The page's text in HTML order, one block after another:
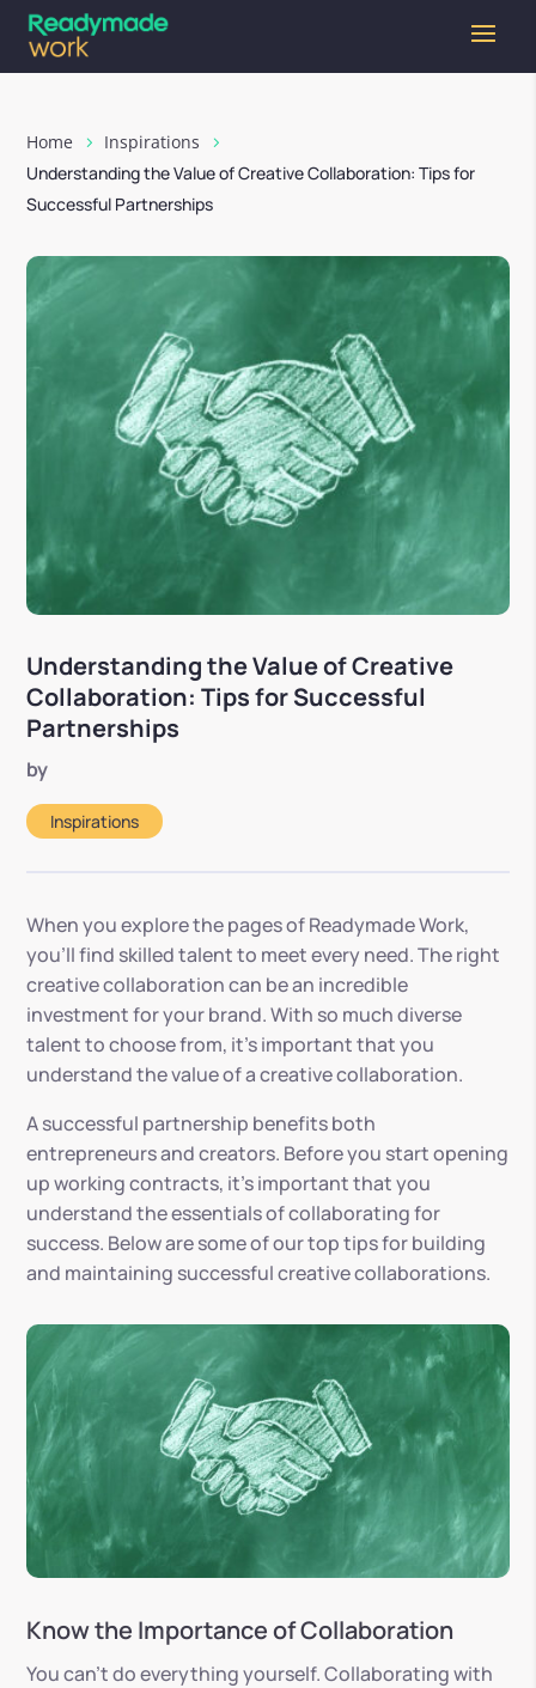
Home
Inspirations
Understanding the Value of Creative Collaboration: Tips for
Successful Partnerships
Understanding the Value of Creative
Collaboration: Tips for Successful
Partnerships
by
Inspirations
When you explore the pages of Readymade Work,
you’ll find skilled talent to meet every need. The right
creative collaboration can be an incredible
investment for your brand. With so much diverse
talent to choose from, it’s important that you
understand the value of a creative collaboration.
A successful partnership benefits both
entrepreneurs and creators. Before you start opening
up working contracts, it’s important that you
understand the essentials of collaborating for
success. Below are some of our top tips for building
and maintaining successful creative collaborations.
Know the Importance of Collaboration
You can’t do everything yourself. Collaborating with